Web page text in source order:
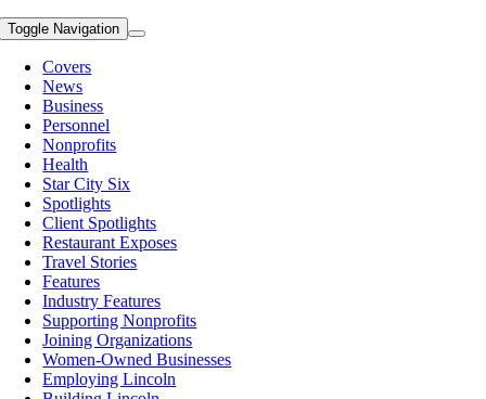
Toggle Navigation
Covers
News
Business
Personnel
Nonprofits
Health
Star City Six
Spotlights
Client Spotlights
Restaurant Exposes
Travel Stories
Features
Industry Features
Supporting Nonprofits
Joining Organizations
Women-Owned Businesses
Employing Lincoln